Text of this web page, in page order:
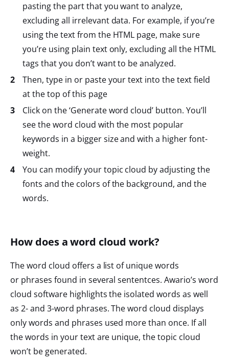
pasting the part that you want to analyze,
excluding all irrelevant data. For example, if you’re
using the text from the HTML page, make sure
you’re using plain text only, excluding all the HTML
tags that you don’t want to be analyzed.
Then, type in or paste your text into the text field
at the top of this page
Click on the ‘Generate word cloud’ button. You’ll
see the word cloud with the most popular
keywords in a bigger size and with a higher font-
weight.
You can modify your topic cloud by adjusting the
fonts and the colors of the background, and the
words.
How does a word cloud work?
The word cloud offers a list of unique words
or phrases found in several sententces. Awario’s word
cloud software highlights the isolated words as well
as 2- and 3-word phrases. The word cloud displays
only words and phrases used more than once. If all
the words in your text are unique, the topic cloud
won’t be generated.